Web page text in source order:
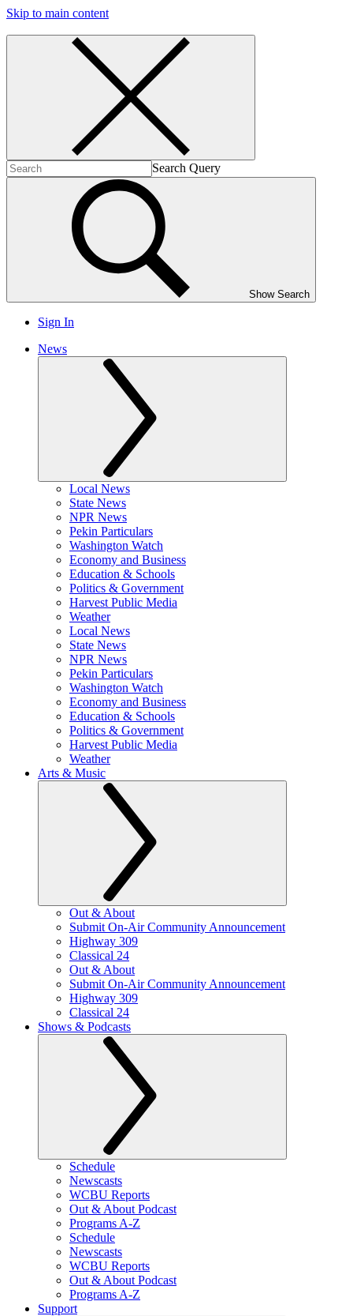
Skip to main content
Search Query
Show Search
Sign In
News
Local News
State News
NPR News
Pekin Particulars
Washington Watch
Economy and Business
Education & Schools
Politics & Government
Harvest Public Media
Weather
Local News
State News
NPR News
Pekin Particulars
Washington Watch
Economy and Business
Education & Schools
Politics & Government
Harvest Public Media
Weather
Arts & Music
Out & About
Submit On-Air Community Announcement
Highway 309
Classical 24
Out & About
Submit On-Air Community Announcement
Highway 309
Classical 24
Shows & Podcasts
Schedule
Newscasts
WCBU Reports
Out & About Podcast
Programs A-Z
Schedule
Newscasts
WCBU Reports
Out & About Podcast
Programs A-Z
Support